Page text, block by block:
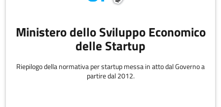
Ministero dello Sviluppo Economico
delle Startup
Riepilogo della normativa per startup messa in atto dal Governo a
partire dal 2012.